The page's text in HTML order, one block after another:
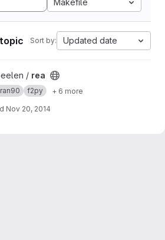
Makefile
Sort by: Updated date
/ rea
f2py + 6 more
Nov 20, 2014